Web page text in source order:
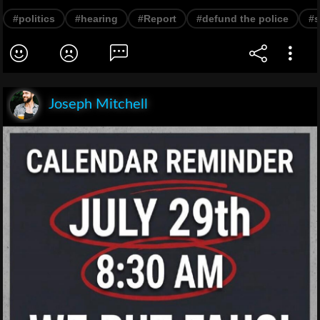
#politics #hearing #Report #defund the police
Joseph Mitchell